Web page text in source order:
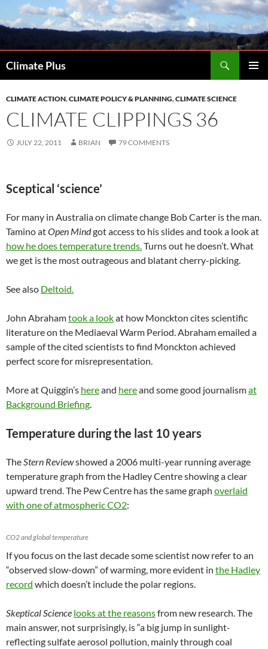
to
Climate Plus
CLIMATE ACTION,CLIMATE POLICY & PLANNING,CLIMATE SCIENCE
CLIMATE CLIPPINGS 36
JULY 22, 2011 BRIAN 79 COMMENTS
Sceptical ‘science’
For many in Australia on climate change Bob Carter is the man.
Tamino atOpen Mindgot access to his slides and took a look at
how he does temperature trends.Turns out he doesn’t. What
we get is the most outrageous and blatant cherry-picking.
See also Deltoid.
John Abrahamtook a lookat how Monckton cites scientific
literature on the Mediaeval Warm Period. Abraham emailed a
sample of the cited scientists to find Monckton achieved
perfect score for misrepresentation.
More at Quiggin’s hereand hereand some good journalismat
Background Briefing.
Temperature during the last 10 years
TheStern Reviewshowed a 2006 multi-year running average
temperature graph from the Hadley Centre showing a clear
upward trend. The Pew Centre has the same graph overlaid
with one of atmospheric CO2:
CO2 and global temperature
If you focus on the last decade some scientist now refer to an
“observed slow-down” of warming, more evident in the Hadley
record which doesn’t include the polar regions.
Skeptical Science looks at the reasonsfrom new research. The
main answer, not surprisingly, is “a big jump in sunlight-
reflecting sulfate aerosol pollution, mainly through coal